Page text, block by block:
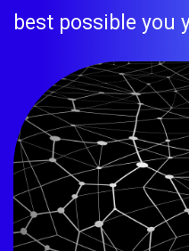
best possible you